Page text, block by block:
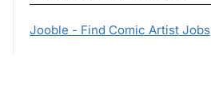
Jooble - Find Comic Artist Jobs